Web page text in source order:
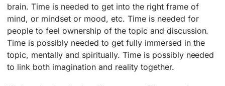
brain. Time is needed to get into the right frame of
mind, or mindset or mood, etc. Time is needed for
people to feel ownership of the topic and discussion.
Time is possibly needed to get fully immersed in the
topic, mentally and spiritually. Time is possibly needed
to link both imagination and reality together.